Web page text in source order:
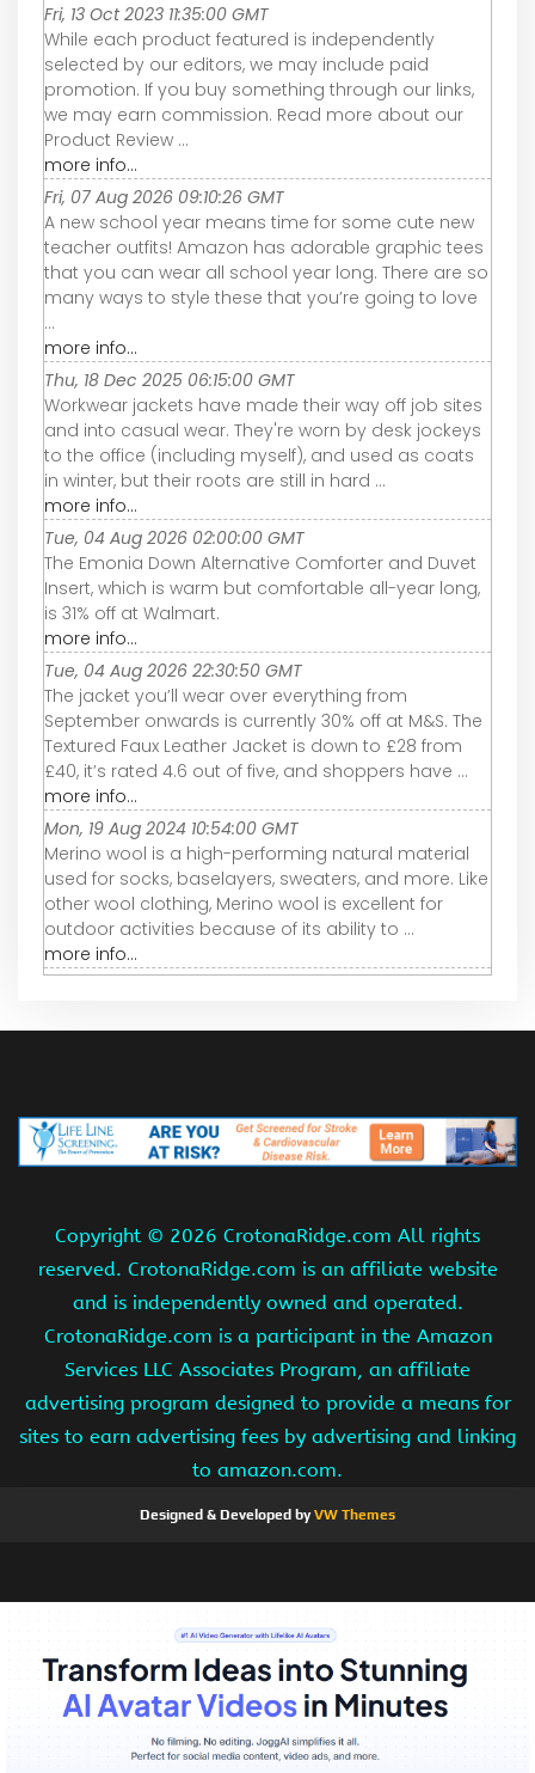
Fri, 13 Oct 2023 11:35:00 GMT
While each product featured is independently
selected by our editors, we may include paid
promotion. If you buy something through our links,
we may earn commission. Read more about our
Product Review ...
more info...
Fri, 07 Aug 2026 09:10:26 GMT
A new school year means time for some cute new
teacher outfits! Amazon has adorable graphic tees
that you can wear all school year long. There are so
many ways to style these that you’re going to love
...
more info...
Thu, 18 Dec 2025 06:15:00 GMT
Workwear jackets have made their way off job sites
and into casual wear. They're worn by desk jockeys
to the office (including myself), and used as coats
in winter, but their roots are still in hard ...
more info...
Tue, 04 Aug 2026 02:00:00 GMT
The Emonia Down Alternative Comforter and Duvet
Insert, which is warm but comfortable all-year long,
is 31% off at Walmart.
more info...
Tue, 04 Aug 2026 22:30:50 GMT
The jacket you’ll wear over everything from
September onwards is currently 30% off at M&S. The
Textured Faux Leather Jacket is down to £28 from
£40, it’s rated 4.6 out of five, and shoppers have ...
more info...
Mon, 19 Aug 2024 10:54:00 GMT
Merino wool is a high-performing natural material
used for socks, baselayers, sweaters, and more. Like
other wool clothing, Merino wool is excellent for
outdoor activities because of its ability to ...
more info...
Copyright © 2026 CrotonaRidge.com All rights
reserved. CrotonaRidge.com is an affiliate website
and is independently owned and operated.
CrotonaRidge.com is a participant in the Amazon
Services LLC Associates Program, an affiliate
advertising program designed to provide a means for
sites to earn advertising fees by advertising and linking
to amazon.com.
Designed & Developed byVW Themes